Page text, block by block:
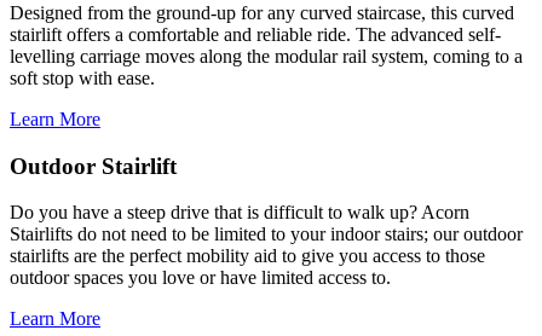
Designed from the ground-up for any curved staircase, this curved
stairlift offers a comfortable and reliable ride. The advanced self-
levelling carriage moves along the modular rail system, coming to a
soft stop with ease.
Learn More
Outdoor Stairlift
Do you have a steep drive that is difficult to walk up? Acorn
Stairlifts do not need to be limited to your indoor stairs; our outdoor
stairlifts are the perfect mobility aid to give you access to those
outdoor spaces you love or have limited access to.
Learn More